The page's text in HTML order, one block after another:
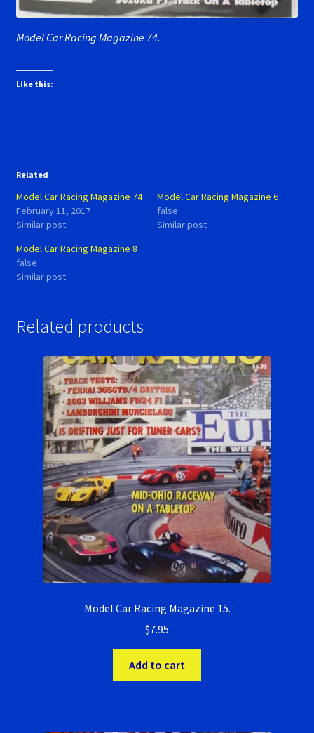
Model Car Racing Magazine 74.
Like this:
Related
Model Car Racing Magazine 74
February 11, 2017
Similar post
Model Car Racing Magazine 6
false
Similar post
Model Car Racing Magazine 8
false
Similar post
Related products
Model Car Racing Magazine 15.
$7.95
Add to cart